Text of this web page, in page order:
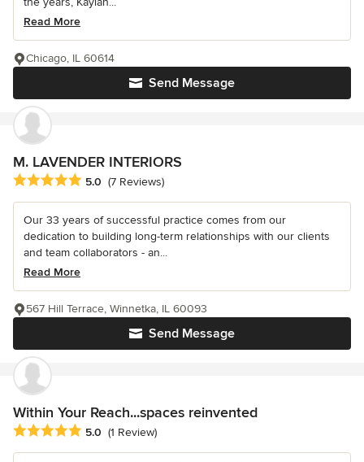
Read More
Send Message
Chicago, IL 60614
M. LAVENDER INTERIORS
Average rating: 5 out of 5 stars
5.0 (7 Reviews)
Our 33 years of successful practice comes from our
dedication to building long-term relationships with our clients
and team collaborators - an...
Read More
Send Message
567 Hill Terrace, Winnetka, IL 60093
Within Your Reach...spaces reinvented
Average rating: 5 out of 5 stars
5.0 (1 Review)